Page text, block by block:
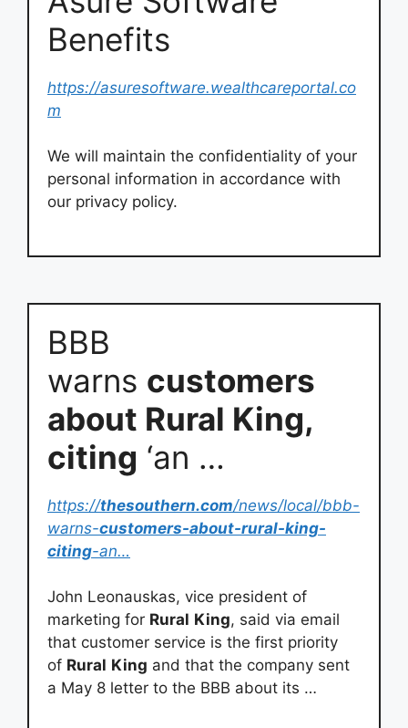
Benefits
https://asuresoftware.wealthcareportal.co
m
We will maintain the confidentiality of your
personal information in accordance with
our privacy policy.
BBB
warns customers
about Rural King,
citing ‘an …
https://thesouthern.com/news/local/bbb-
warns-customers-about-rural-king-
citing-an…
John Leonauskas, vice president of
marketing for Rural King, said via email
that customer service is the first priority
of Rural King and that the company sent
a May 8 letter to the BBB about its …